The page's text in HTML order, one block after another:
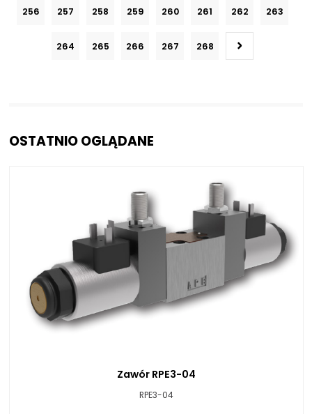
256 257 258 259 260 261 262 263
264 265 266 267 268
OSTATNIO OGLĄDANE
Zawór RPE3-04
RPE3-04